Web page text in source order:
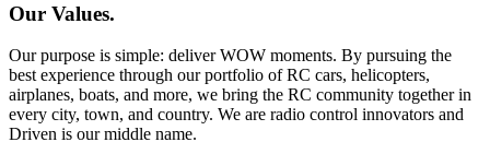
Our Values.
Our purpose is simple: deliver WOW moments. By pursuing the
best experience through our portfolio of RC cars, helicopters,
airplanes, boats, and more, we bring the RC community together in
every city, town, and country. We are radio control innovators and
Driven is our middle name.